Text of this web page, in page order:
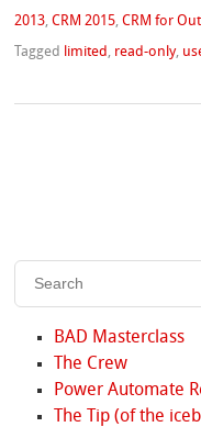
2013,CRM 2015,CRM for
Tagged limited , read-only,
BAD Masterclass
The Crew
Power Automate
The Tip (of the